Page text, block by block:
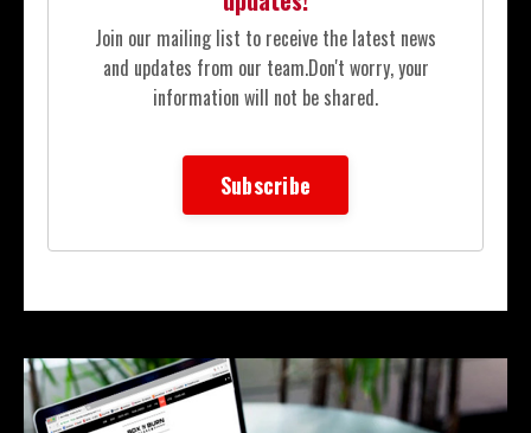
Join our mailing list to receive the latest news
and updates from our team.Don't worry, your
information will not be shared.
Subscribe